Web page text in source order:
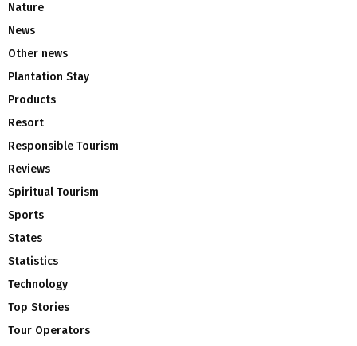
Nature
News
Other news
Plantation Stay
Products
Resort
Responsible Tourism
Reviews
Spiritual Tourism
Sports
States
Statistics
Technology
Top Stories
Tour Operators